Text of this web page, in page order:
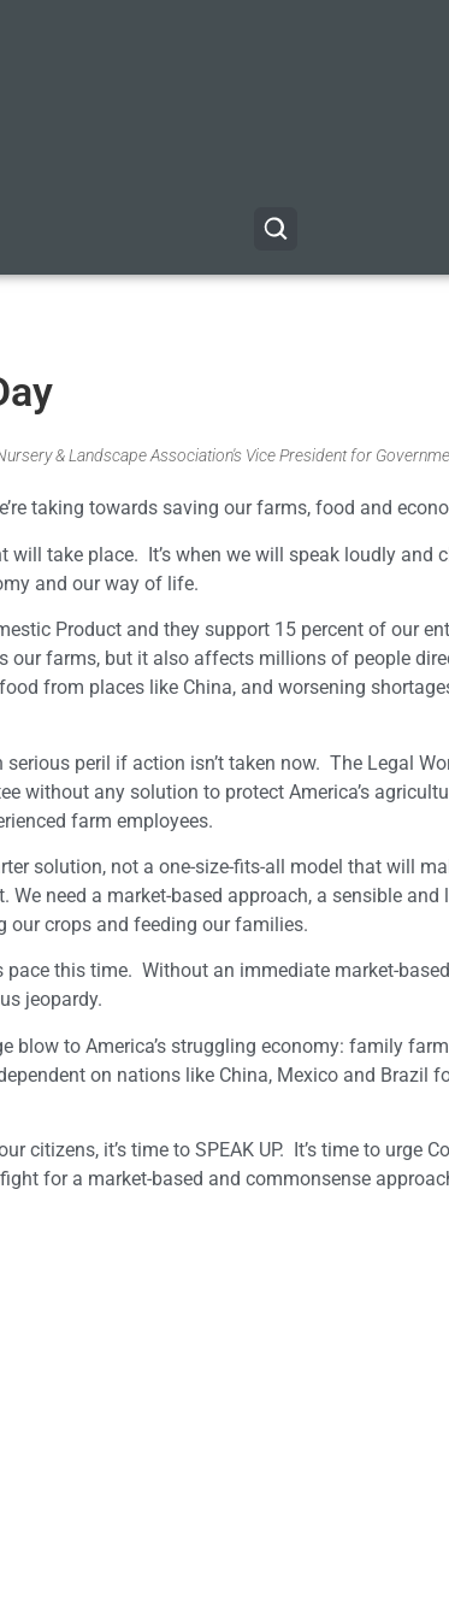
& Landscape Association's Vice President for
taking towards saving our farms, food and
take place. It’s when we will speak loudly and
and our way of life.
Product and they support 15 percent of our
farms, but it also affects millions of people
from places like China, and worsening
peril if action isn’t taken now. The Legal
without any solution to protect America’s
farm employees.
solution, not a one-size-fits-all model that will
need a market-based approach, a sensible and
our crops and feeding our families.
pace this time. Without an immediate market-
jeopardy.
blow to America’s struggling economy: family
on nations like China, Mexico and Brazil
citizens, it’s time to SPEAK UP. It’s time to urge
fight for a market-based and commonsense